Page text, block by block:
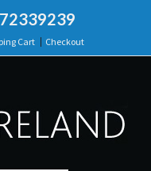
Cart Checkout